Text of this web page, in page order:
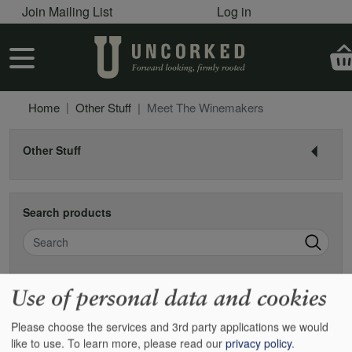
Skip to main content
User account menu
Join Mailing List Log in
User account menu
Home Other Stuff Meet The Winemakers
Other Stuff
Search products
Search
Meet the winemakers
We all like to get to know the people who farm and produce what
Use of personal data and cookies
Please choose the services and 3rd party applications we would
like to use. To learn more, please read our privacy policy.